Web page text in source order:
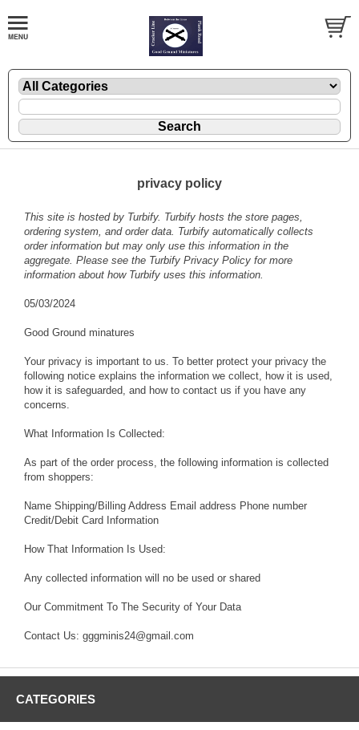
privacy policy
This site is hosted by Turbify. Turbify hosts the store pages,
ordering system, and order data. Turbify automatically collects
order information but may only use this information in the
aggregate. Please see the Turbify Privacy Policy for more
information about how Turbify uses this information.
05/03/2024
Good Ground minatures
Your privacy is important to us. To better protect your privacy the
following notice explains the information we collect, how it is used,
how it is safeguarded, and how to contact us if you have any
concerns.
What Information Is Collected:
As part of the order process, the following information is collected
from shoppers:
Name Shipping/Billing Address Email address Phone number
Credit/Debit Card Information
How That Information Is Used:
Any collected information will no be used or shared
Our Commitment To The Security of Your Data
Contact Us: gggminis24@gmail.com
CATEGORIES